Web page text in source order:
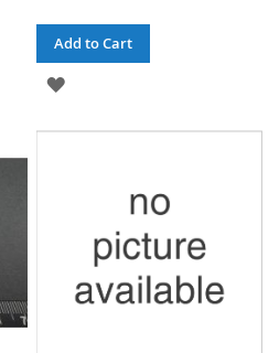
Add to Cart
ADD